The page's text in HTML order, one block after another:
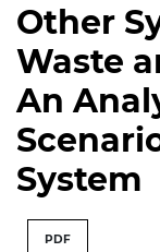
Other
Waste
An
System
PDF